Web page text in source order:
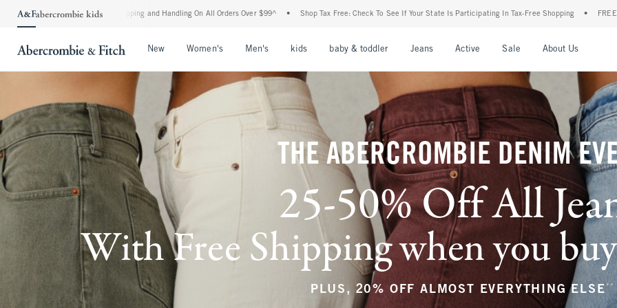
Shipping and Handling On All Orders Over $99^ • Shop Tax Free: Check To See If Your State Is Participating In Tax-Free Shopping • FREE shipping when you purchase a
New Women's Men's kids baby & toddler Jeans Active Sale About Us
THE ABERCROMBIE DENIM
25-50% Off All
With Free Shipping when you
PLUS, 20% OFF ALMOST EVERYTHING ELSE **